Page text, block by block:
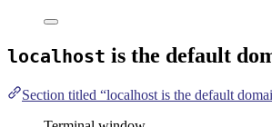
localhost is the default
Section titled “localhost is the default